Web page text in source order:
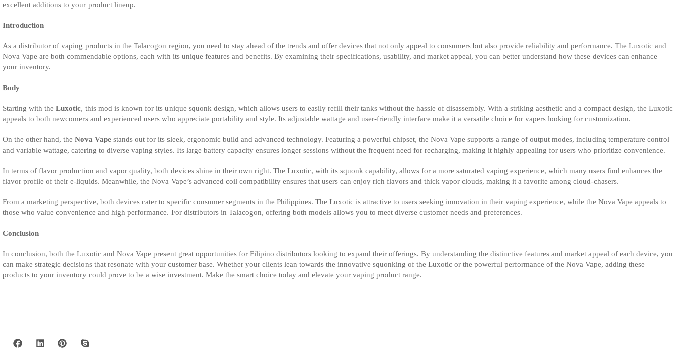
excellent additions to your product lineup.
Introduction
As a distributor of vaping products in the Talacogon region, you need to stay ahead of the trends and offer devices that not only appeal to consumers but also provide reliability and performance. The Luxotic and
Nova Vape are both commendable options, each with its unique features and benefits. By examining their specifications, usability, and market appeal, you can better understand how these devices can enhance
your inventory.
Body
Starting with the Luxotic, this mod is known for its unique squonk design, which allows users to easily refill their tanks without the hassle of disassembly. With a striking aesthetic and a compact design, the Luxotic
appeals to both newcomers and experienced users who appreciate portability and style. Its adjustable wattage and user-friendly interface make it a versatile choice for vapers looking for customization.
On the other hand, the Nova Vape stands out for its sleek, ergonomic build and advanced technology. Featuring a powerful chipset, the Nova Vape supports a range of output modes, including temperature control
and variable wattage, catering to diverse vaping styles. Its large battery capacity ensures longer sessions without the frequent need for recharging, making it highly appealing for users who prioritize convenience.
In terms of flavor production and vapor quality, both devices shine in their own right. The Luxotic, with its squonk capability, allows for a more saturated vaping experience, which many users find enhances the
flavor profile of their e-liquids. Meanwhile, the Nova Vape’s advanced coil compatibility ensures that users can enjoy rich flavors and thick vapor clouds, making it a favorite among cloud-chasers.
From a marketing perspective, both devices cater to specific consumer segments in the Philippines. The Luxotic is attractive to users seeking innovation in their vaping experience, while the Nova Vape appeals to
those who value convenience and high performance. For distributors in Talacogon, offering both models allows you to meet diverse customer needs and preferences.
Conclusion
In conclusion, both the Luxotic and Nova Vape present great opportunities for Filipino distributors looking to expand their offerings. By understanding the distinctive features and market appeal of each device, you
can make strategic decisions that resonate with your customer base. Whether your clients lean towards the innovative squonking of the Luxotic or the powerful performance of the Nova Vape, adding these
products to your inventory could prove to be a wise investment. Make the smart choice today and elevate your vaping product range.